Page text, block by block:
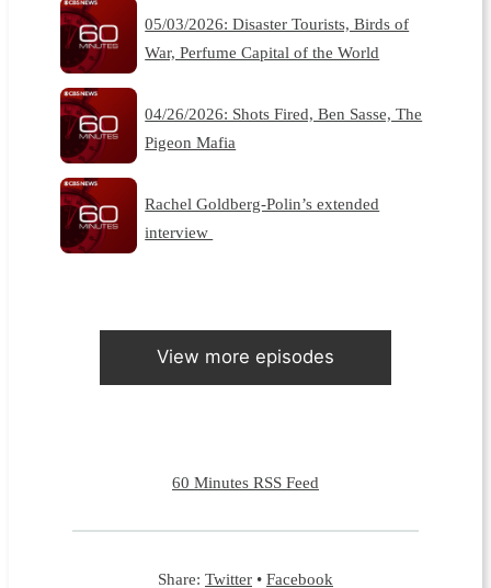
05/03/2026: Disaster Tourists, Birds of
War, Perfume Capital of the World
04/26/2026: Shots Fired, Ben Sasse, The
Pigeon Mafia
Rachel Goldberg-Polin’s extended
interview
View more episodes
60 Minutes RSS Feed
Share: Twitter • Facebook